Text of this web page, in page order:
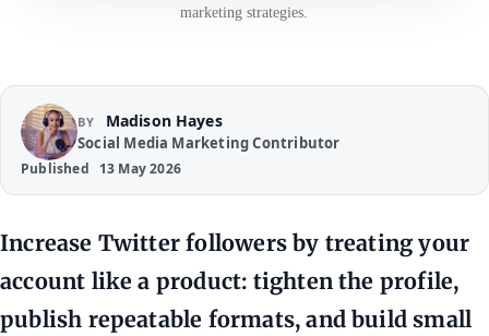
marketing strategies.
BY Madison Hayes
Social Media Marketing Contributor
Published 13 May 2026
Increase Twitter followers by treating your
account like a product: tighten the profile,
publish repeatable formats, and build small